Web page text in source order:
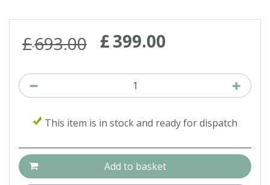
£693.00 £399.00
This item is in stock and ready for dispatch